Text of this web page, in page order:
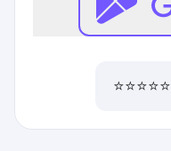
⭐⭐⭐⭐⭐